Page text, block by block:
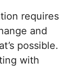
requires
and
possible.
with